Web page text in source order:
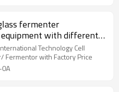
fermenter
with different
Technology Cell
Fermentor with Factory Price